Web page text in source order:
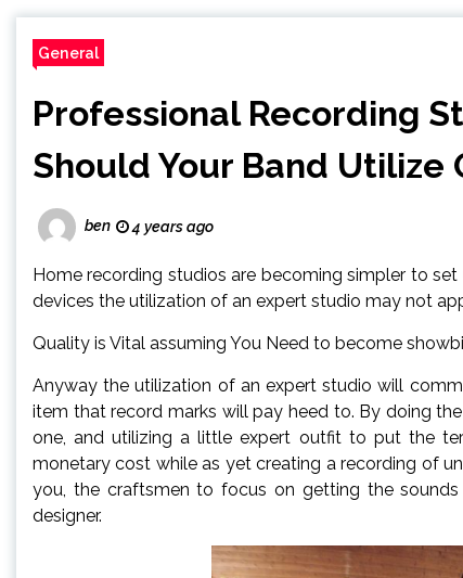
General
Professional Recording
Should Your Band Utilize
ben 4 years ago
Home recording studios are becoming simpler to
devices the utilization of an expert studio may not
Quality is Vital assuming You Need to become
Anyway the utilization of an expert studio will
item that record marks will pay heed to. By doing
one, and utilizing a little expert outfit to put the
monetary cost while as yet creating a recording of
you, the craftsmen to focus on getting the
designer.